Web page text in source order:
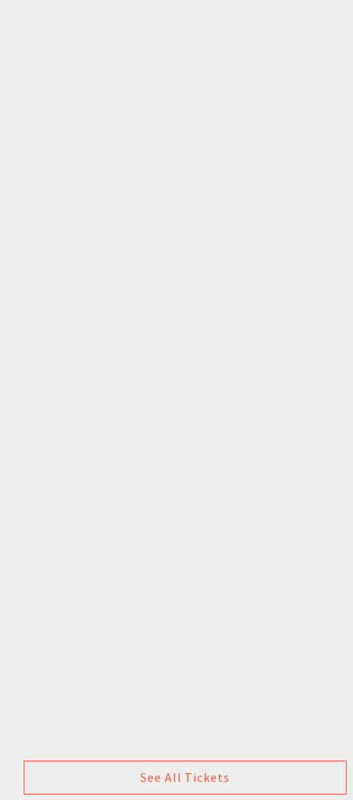
See All Tickets